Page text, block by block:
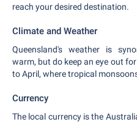
reach your desired destination.
Climate and Weather
Queensland's weather is
warm, but do keep an eye out
to April, where tropical
Currency
The local currency is the